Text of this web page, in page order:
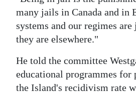
many jails in Canada and in
systems and our regimes are
they are elsewhere."
He told the committee
educational programmes for
the Island's recidivism rate